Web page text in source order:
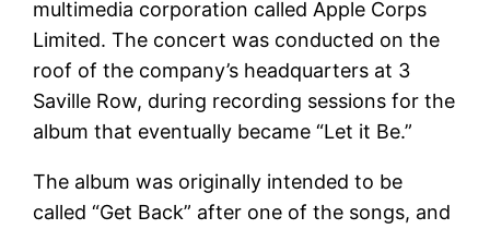
multimedia corporation called Apple Corps
Limited. The concert was conducted on the
roof of the company’s headquarters at 3
Saville Row, during recording sessions for the
album that eventually became “Let it Be.”
The album was originally intended to be
called “Get Back” after one of the songs, and